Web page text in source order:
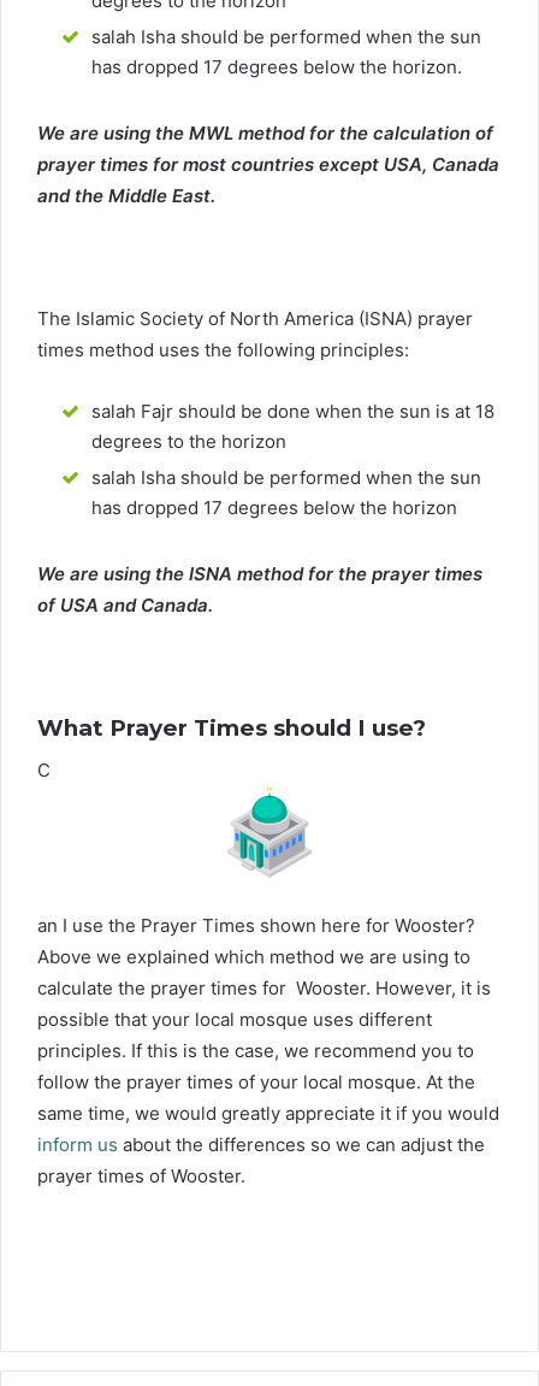
salah Isha should be performed when the sun
has dropped 17 degrees below the horizon.
We are using the MWL method for the calculation of
prayer times for most countries except USA, Canada
and the Middle East.
The Islamic Society of North America (ISNA) prayer
times method uses the following principles:
salah Fajr should be done when the sun is at 18
degrees to the horizon
salah Isha should be performed when the sun
has dropped 17 degrees below the horizon
We are using the ISNA method for the prayer times
of USA and Canada.
What Prayer Times should I use?
C
an I use the Prayer Times shown here for Wooster?
Above we explained which method we are using to
calculate the prayer times for Wooster. However, it is
possible that your local mosque uses different
principles. If this is the case, we recommend you to
follow the prayer times of your local mosque. At the
same time, we would greatly appreciate it if you would
inform us about the differences so we can adjust the
prayer times of Wooster.